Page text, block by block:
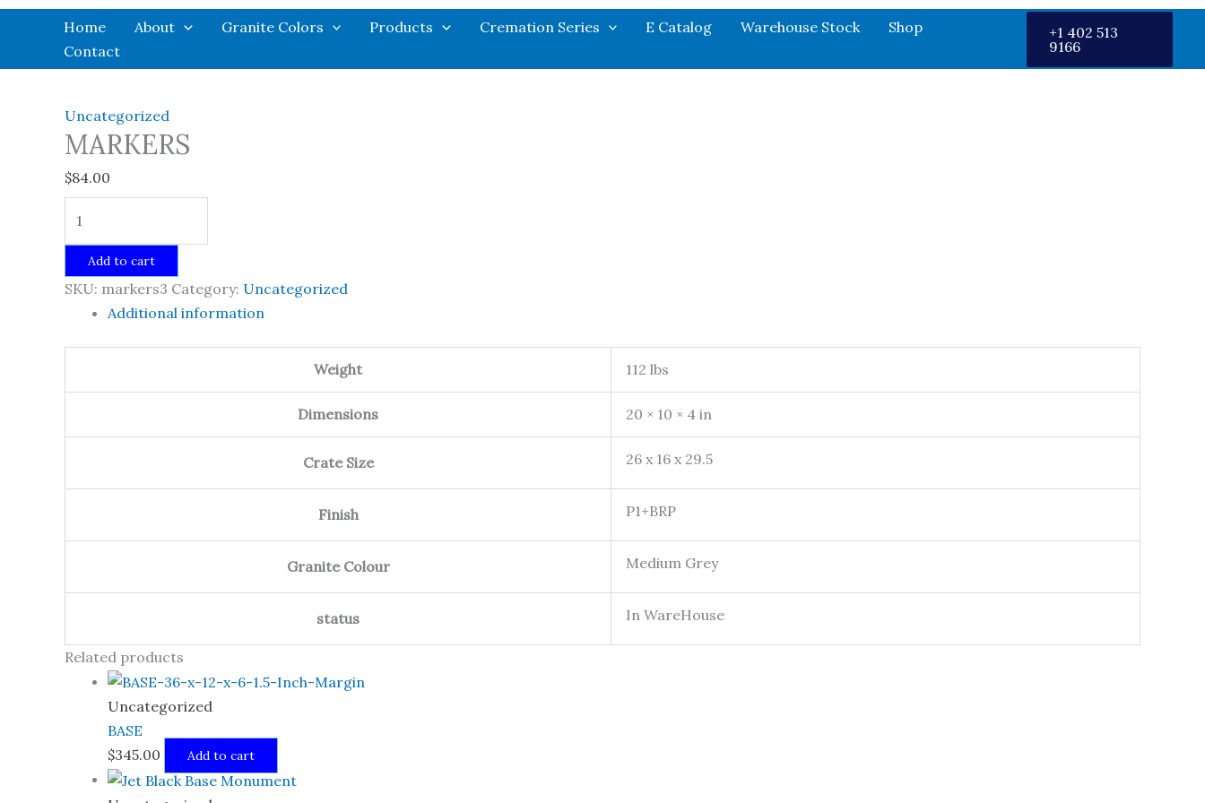
content
Home About Granite Colors Products Cremation Series E Catalog Warehouse Stock
Shop
Contact
+1 402 513
9166
Uncategorized
MARKERS
$84.00
quantity
Add to cart
SKU: markers3 Category: Uncategorized
Additional information
Weight 112 lbs
Dimensions 20 × 10 × 4 in
Crate Size 26 x 16 x 29.5
Finish P1+BRP
Granite Colour Medium Grey
status In WareHouse
Related products
Uncategorized
BASE
$345.00 Add to cart